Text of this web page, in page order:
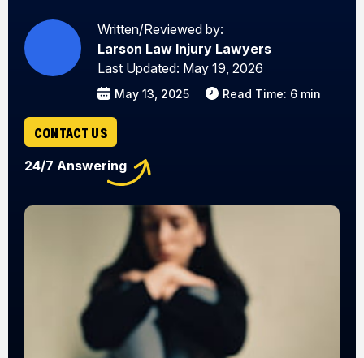
Written/Reviewed by:
Larson Law Injury Lawyers
Last Updated: May 19, 2026
May 13, 2025 Read Time: 6 min
CONTACT US
24/7 Answering